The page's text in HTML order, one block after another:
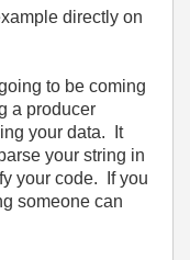
directly on
to be coming
a producer
your data. It
your string in
your code. If you
someone can